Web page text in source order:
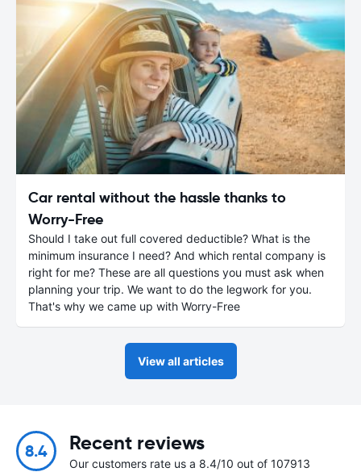
Car rental without the hassle thanks to
Worry-Free
Should I take out full covered deductible? What is the
minimum insurance I need? And which rental company is
right for me? These are all questions you must ask when
planning your trip. We want to do the legwork for you.
That's why we came up with Worry-Free
View all articles
8.4 Recent reviews
Our customers rate us a 8.4/10 out of 107913